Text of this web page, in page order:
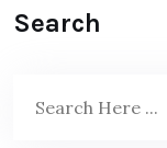
Search